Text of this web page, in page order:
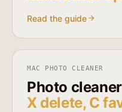
Read the guide
MAC PHOTO CLEANER
Photo
X delete, C